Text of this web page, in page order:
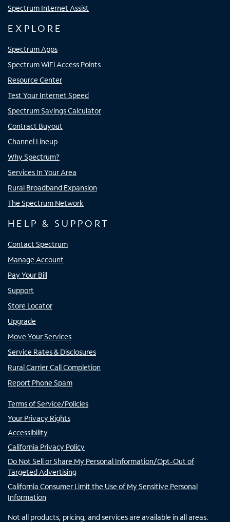
Spectrum Internet Assist
EXPLORE
Spectrum Apps
Spectrum WiFi Access Points
Resource Center
Test Your Internet Speed
Spectrum Savings Calculator
Contract Buyout
Channel Lineup
Why Spectrum?
Services In Your Area
Rural Broadband Expansion
The Spectrum Network
HELP & SUPPORT
Contact Spectrum
Manage Account
Pay Your Bill
Support
Store Locator
Upgrade
Move Your Services
Service Rates & Disclosures
Rural Carrier Call Completion
Report Phone Spam
Terms of Service/Policies
Your Privacy Rights
Accessibility
California Privacy Policy
Do Not Sell or Share My Personal Information/Opt-Out of
Targeted Advertising
California Consumer Limit the Use of My Sensitive Personal
Information
Not all products, pricing, and services are available in all areas.